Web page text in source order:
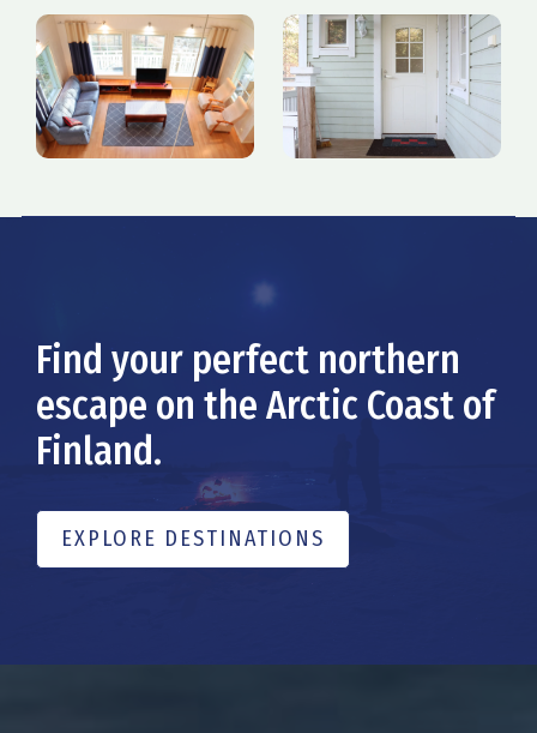
Find your perfect northern
escape on the Arctic Coast of
Finland.
EXPLORE DESTINATIONS